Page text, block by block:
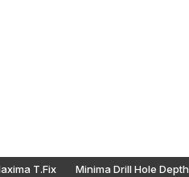
T.Fix Minima Drill Hole Depth